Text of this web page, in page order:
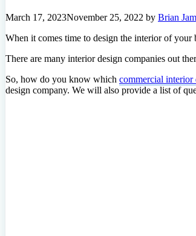
March 17, 2023November 25, 2022 by Brian
When it comes time to design the interior of your
There are many interior design companies out
So, how do you know which commercial interior
design company. We will also provide a list of